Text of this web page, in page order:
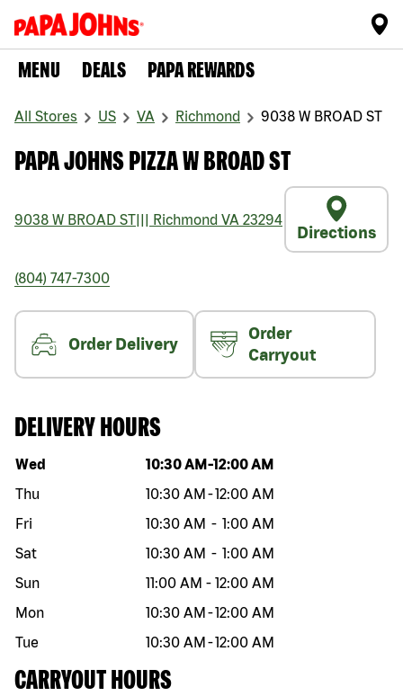
MENU DEALS PAPA REWARDS
All Stores US VA Richmond 9038 W BROAD ST
PAPA JOHNS PIZZA W BROAD ST
9038 W BROAD ST Richmond VA 23294
Directions
(804) 747-7300
Order Delivery
Order
Carryout
DELIVERY HOURS
Day of the week Hours
Wed 10:30 AM -12:00 AM
Thu
10:30 AM -12:00 AM
Fri
10:30 AM - 1:00 AM
Sat
10:30 AM - 1:00 AM
Sun
11:00 AM - 12:00 AM
Mon
10:30 AM -12:00 AM
Tue
10:30 AM -12:00 AM
CARRYOUT HOURS